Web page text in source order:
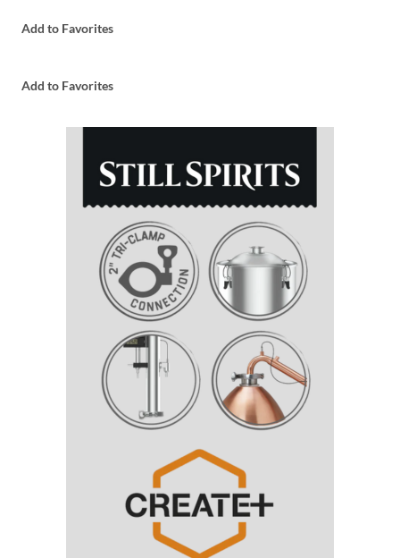
Add to Favorites
Add to Favorites